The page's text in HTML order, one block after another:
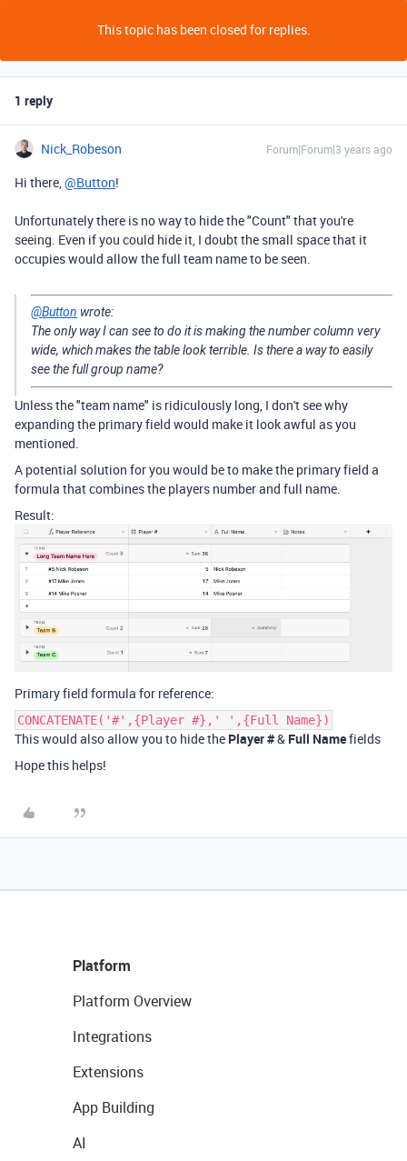
This topic has been closed for replies.
1 reply
Nick_Robeson Forum|Forum|3 years ago
Hi there, @Button!
Unfortunately there is no way to hide the "Count" that you're
seeing. Even if you could hide it, I doubt the small space that it
occupies would allow the full team name to be seen.
@Button wrote:
The only way I can see to do it is making the number column very
wide, which makes the table look terrible. Is there a way to easily
see the full group name?
Unless the "team name" is ridiculously long, I don't see why
expanding the primary field would make it look awful as you
mentioned.
A potential solution for you would be to make the primary field a
formula that combines the players number and full name.
Result:
Primary field formula for reference:
CONCATENATE('#',{Player #},' ',{Full Name})
This would also allow you to hide the Player #& Full Namefields
Hope this helps!
Platform
Platform Overview
Integrations
Extensions
App Building
AI